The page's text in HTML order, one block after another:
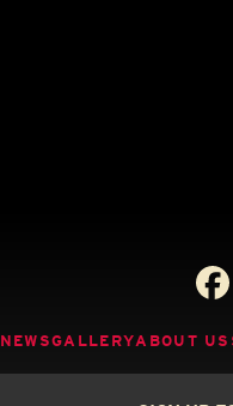
NEWSGALLERYABOUT US